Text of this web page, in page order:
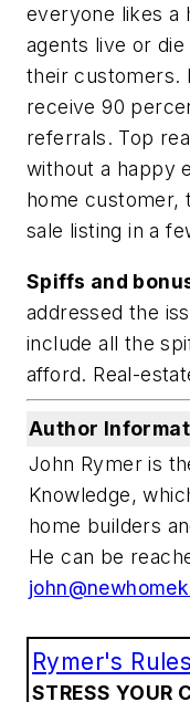
everyone likes a
agents live or
their customers.
receive 90
referrals. Top
without a happy
home customer,
sale listing in a
Spiffs and
addressed the
include all the
afford. Real-
Author
John Rymer is
Knowledge,
home builders
He can be
Rymer's Rules
STRESS YOUR